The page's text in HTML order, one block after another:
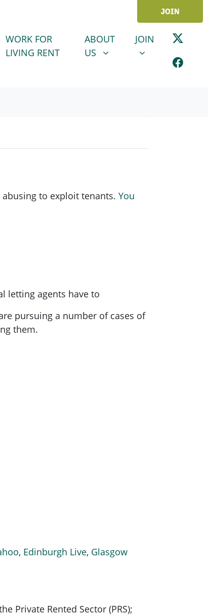
JOIN
WORK FOR
LIVING RENT
ABOUT US
SHOW SUBMENU FOR
ABOUT
US
JOINSHOW
JOIN
to exploit tenants. You
letting agents have to
pursuing a number of cases of
them.
, Edinburgh Live, Glasgow
Private Rented Sector (PRS);